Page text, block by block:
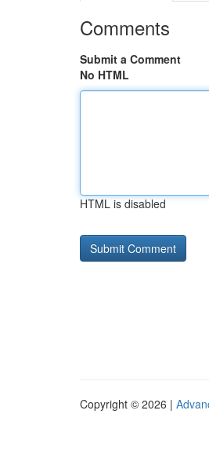
Comments
Submit a Comment
No HTML
HTML is disabled
Copyright © 2026 |